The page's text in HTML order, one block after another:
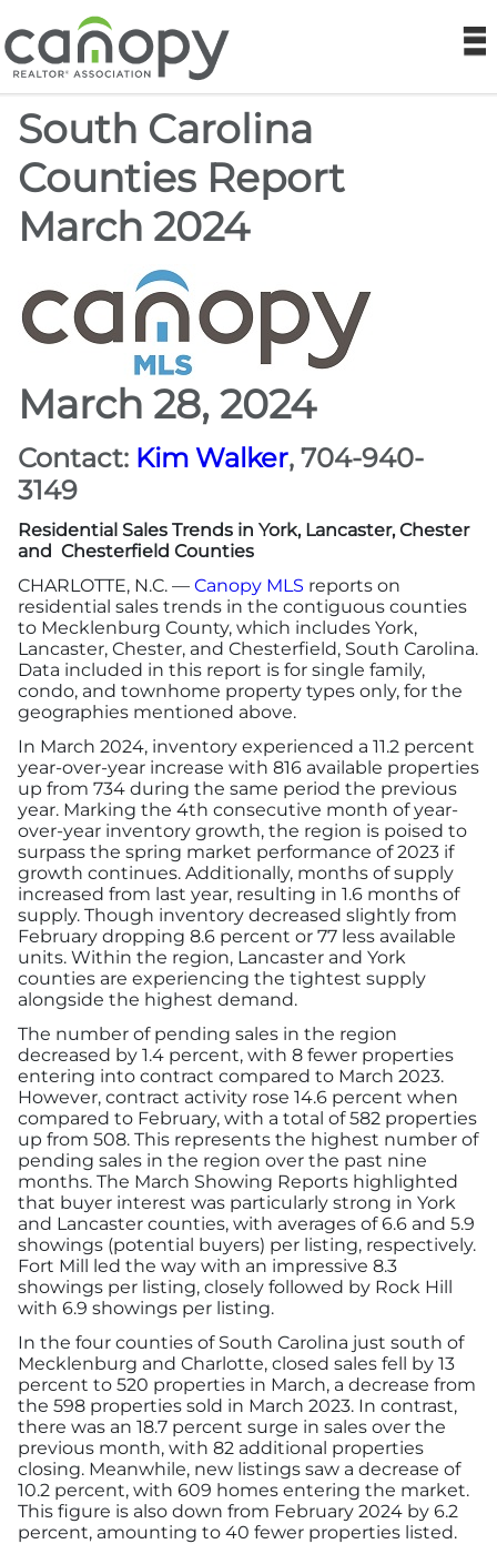
Canopy
Find a Realtor®
Find a Home
Join
Foundation
Sales History Data
More
Newsroom
Canopy Uncovered Podcast
File a Complaint
Realtor® Store
Canopy Real Estate Institute
Housing Advocacy
Canopy Housing Foundation
Advertising/Sponsorships
About Us
Contact
South Carolina
Counties Report
March 2024
March 28, 2024
Contact: Kim Walker, 704-940-
3149
Residential Sales Trends in York, Lancaster, Chester
and Chesterfield Counties
CHARLOTTE, N.C. — Canopy MLS reports on
residential sales trends in the contiguous counties
to Mecklenburg County, which includes York,
Lancaster, Chester, and Chesterfield, South Carolina.
Data included in this report is for single family,
condo, and townhome property types only, for the
geographies mentioned above.
In March 2024, inventory experienced a 11.2 percent
year-over-year increase with 816 available properties
up from 734 during the same period the previous
year. Marking the 4th consecutive month of year-
over-year inventory growth, the region is poised to
surpass the spring market performance of 2023 if
growth continues. Additionally, months of supply
increased from last year, resulting in 1.6 months of
supply. Though inventory decreased slightly from
February dropping 8.6 percent or 77 less available
units. Within the region, Lancaster and York
counties are experiencing the tightest supply
alongside the highest demand.
The number of pending sales in the region
decreased by 1.4 percent, with 8 fewer properties
entering into contract compared to March 2023.
However, contract activity rose 14.6 percent when
compared to February, with a total of 582 properties
up from 508. This represents the highest number of
pending sales in the region over the past nine
months. The March Showing Reports highlighted
that buyer interest was particularly strong in York
and Lancaster counties, with averages of 6.6 and 5.9
showings (potential buyers) per listing, respectively.
Fort Mill led the way with an impressive 8.3
showings per listing, closely followed by Rock Hill
with 6.9 showings per listing.
In the four counties of South Carolina just south of
Mecklenburg and Charlotte, closed sales fell by 13
percent to 520 properties in March, a decrease from
the 598 properties sold in March 2023. In contrast,
there was an 18.7 percent surge in sales over the
previous month, with 82 additional properties
closing. Meanwhile, new listings saw a decrease of
10.2 percent, with 609 homes entering the market.
This figure is also down from February 2024 by 6.2
percent, amounting to 40 fewer properties listed.